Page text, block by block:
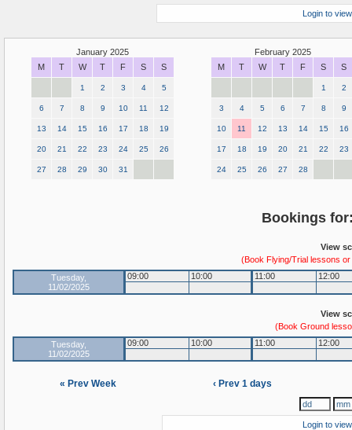
Login to
January 2025
M
T W T F S S
1 2 3 4 5
6 7 8 9 10 11 12
13 14 15 16 17 18 19
20 21 22 23 24 25 26
27 28 29 30 31
February 2025
M
T W T F S S
1 2
3 4 5 6 7 8 9
10 11 12 13 14 15 16
17 18 19 20 21 22 23
24 25 26 27 28
Bookings
View
(Book Flying/Trial lessons
Tuesday,
11/02/2025
09:00 10:00 11:00 12:00
View
(Book Ground
Tuesday,
11/02/2025
09:00 10:00 11:00 12:00
« Prev Week ‹ Prev 1 days
Login to